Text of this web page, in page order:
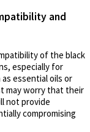
and
of the black
especially for
essential oils or
may worry that their
not provide
compromising